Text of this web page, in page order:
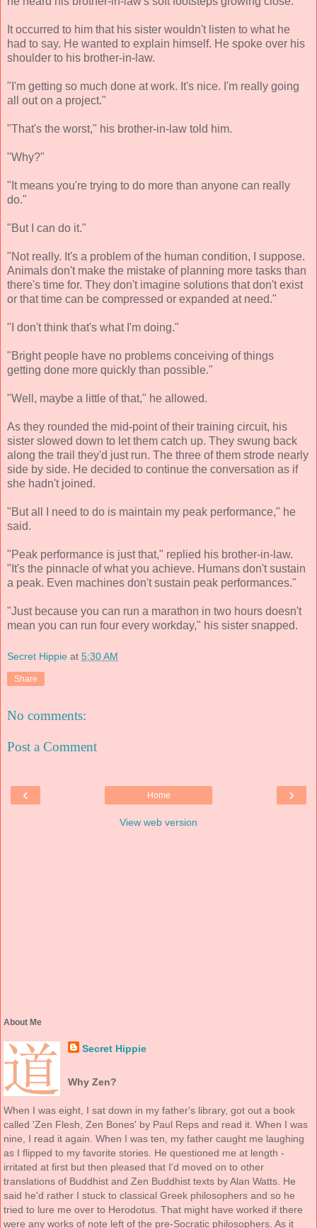
It occurred to him that his sister wouldn't listen to what he
had to say. He wanted to explain himself. He spoke over his
shoulder to his brother-in-law.
"I'm getting so much done at work. It's nice. I'm really going
all out on a project."
"That's the worst," his brother-in-law told him.
"Why?"
"It means you're trying to do more than anyone can really
do."
"But I can do it."
"Not really. It's a problem of the human condition, I suppose.
Animals don't make the mistake of planning more tasks than
there's time for. They don't imagine solutions that don't exist
or that time can be compressed or expanded at need."
"I don't think that's what I'm doing."
"Bright people have no problems conceiving of things
getting done more quickly than possible."
"Well, maybe a little of that," he allowed.
As they rounded the mid-point of their training circuit, his
sister slowed down to let them catch up. They swung back
along the trail they'd just run. The three of them strode nearly
side by side. He decided to continue the conversation as if
she hadn't joined.
"But all I need to do is maintain my peak performance," he
said.
"Peak performance is just that," replied his brother-in-law.
"It's the pinnacle of what you achieve. Humans don't sustain
a peak. Even machines don't sustain peak performances."
"Just because you can run a marathon in two hours doesn't
mean you can run four every workday," his sister snapped.
Secret Hippie at 5:30 AM
Share
No comments:
Post a Comment
‹ ›
Home
View web version
About Me
Secret Hippie
Why Zen?
When I was eight, I sat down in my father's library, got out a book
called 'Zen Flesh, Zen Bones' by Paul Reps and read it. When I was
nine, I read it again. When I was ten, my father caught me laughing
as I flipped to my favorite stories. He questioned me at length -
irritated at first but then pleased that I'd moved on to other
translations of Buddhist and Zen Buddhist texts by Alan Watts. He
said he'd rather I stuck to classical Greek philosophers and so he
tried to lure me over to Herodotus. That might have worked if there
were any works of note left of the pre-Socratic philosophers. As it